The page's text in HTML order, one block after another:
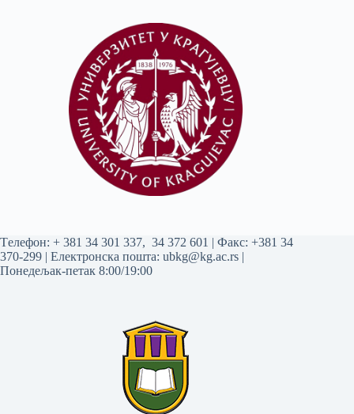
Tелефон: + 381 34 301 337, 34 372 601 | Факс: +381 34
370-299 | Електронска пошта: ubkg@kg.ac.rs |
Понедељак-петак 8:00/19:00